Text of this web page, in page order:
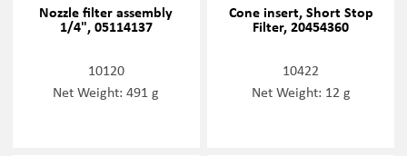
Nozzle filter assembly
1/4", 05114137
10120
Net Weight: 491 g
Cone insert, Short Stop
Filter, 20454360
10422
Net Weight: 12 g